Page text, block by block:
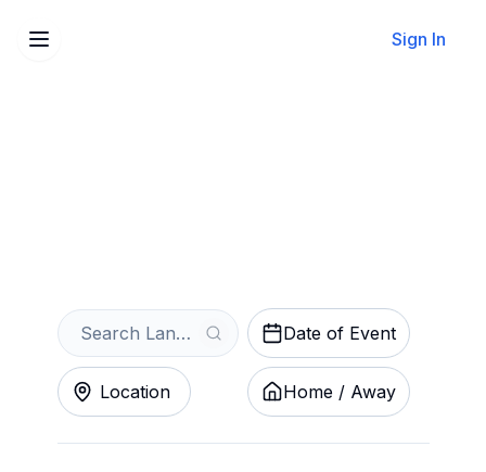
Sign In
Date of Event
Location Home / Away